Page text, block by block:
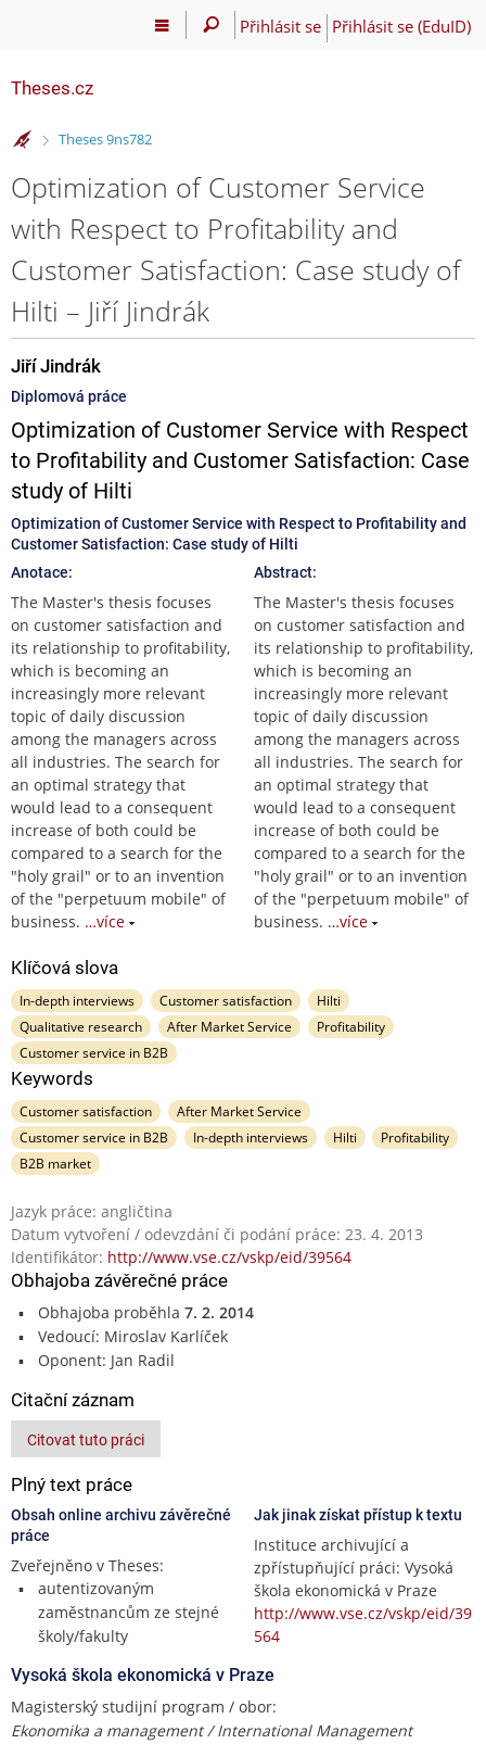
Přihlásit se Přihlásit se (EduID)
Theses.cz
>
Theses 9ns782
Optimization of Customer Service
with Respect to Profitability and
Customer Satisfaction: Case study of
Hilti – Jiří Jindrák
Jiří Jindrák
Diplomová práce
Optimization of Customer Service with Respect
to Profitability and Customer Satisfaction: Case
study of Hilti
Optimization of Customer Service with Respect to Profitability and
Customer Satisfaction: Case study of Hilti
Anotace:
The Master's thesis focuses
on customer satisfaction and
its relationship to profitability,
which is becoming an
increasingly more relevant
topic of daily discussion
among the managers across
all industries. The search for
an optimal strategy that
would lead to a consequent
increase of both could be
compared to a search for the
"holy grail" or to an invention
of the "perpetuum mobile" of
business. …více
Abstract:
The Master's thesis focuses
on customer satisfaction and
its relationship to profitability,
which is becoming an
increasingly more relevant
topic of daily discussion
among the managers across
all industries. The search for
an optimal strategy that
would lead to a consequent
increase of both could be
compared to a search for the
"holy grail" or to an invention
of the "perpetuum mobile" of
business. …více
Klíčová slova
In-depth interviews Customer satisfaction
Hilti
Qualitative research
After Market Service
Profitability
Customer service in B2B
Keywords
Customer satisfaction
After Market Service
Customer service in B2B
In-depth interviews Hilti
Profitability
B2B market
Jazyk práce: angličtina
Datum vytvoření / odevzdání či podání práce: 23. 4. 2013
Identifikátor: http://www.vse.cz/vskp/eid/39564
Obhajoba závěrečné práce
Obhajoba proběhla 7. 2. 2014
Vedoucí: Miroslav Karlíček
Oponent: Jan Radil
Citační záznam
Citovat tuto práci
Plný text práce
Obsah online archivu závěrečné
práce
Zveřejněno v Theses:
autentizovaným
zaměstnancům ze stejné
školy/fakulty
Jak jinak získat přístup k textu
Instituce archivující a
zpřístupňující práci: Vysoká
škola ekonomická v Praze
http://www.vse.cz/vskp/eid/39
564
Vysoká škola ekonomická v Praze
Magisterský studijní program / obor:
Ekonomika a management / International Management